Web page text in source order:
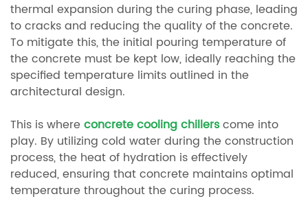
thermal expansion during the curing phase, leading
to cracks and reducing the quality of the concrete.
To mitigate this, the initial pouring temperature of
the concrete must be kept low, ideally reaching the
specified temperature limits outlined in the
architectural design.
This is whereconcrete cooling chillerscome into
play. By utilizing cold water during the construction
process, the heat of hydration is effectively
reduced, ensuring that concrete maintains optimal
temperature throughout the curing process.